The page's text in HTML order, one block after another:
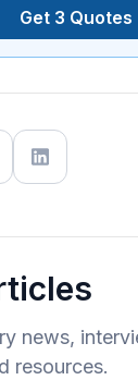
Get 3 Quotes
news,
resources.